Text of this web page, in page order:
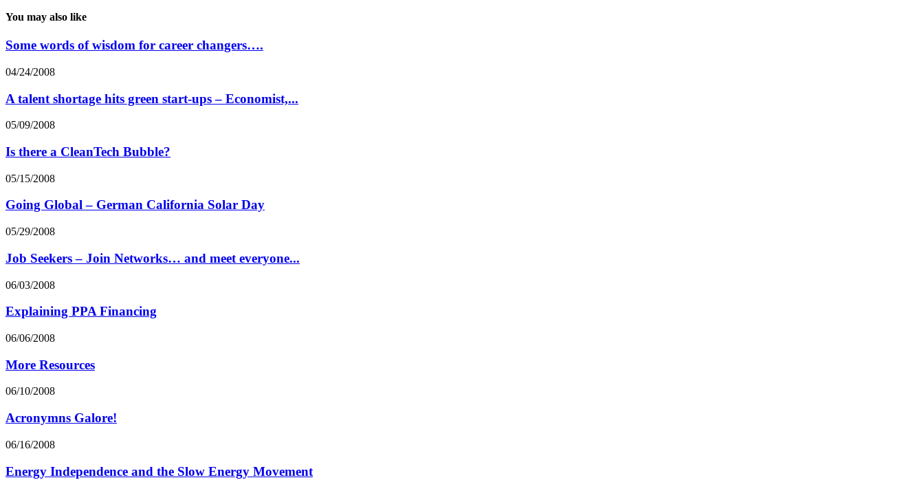
You may also like
Some words of wisdom for career changers….
04/24/2008
A talent shortage hits green start-ups – Economist,...
05/09/2008
Is there a CleanTech Bubble?
05/15/2008
Going Global – German California Solar Day
05/29/2008
Job Seekers – Join Networks… and meet everyone...
06/03/2008
Explaining PPA Financing
06/06/2008
More Resources
06/10/2008
Acronymns Galore!
06/16/2008
Energy Independence and the Slow Energy Movement